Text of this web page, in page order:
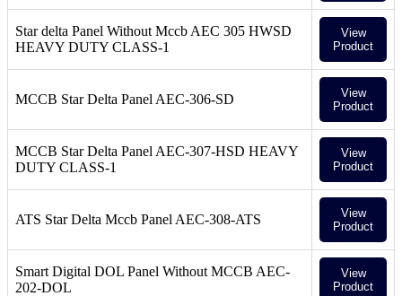
Star delta Panel Without Mccb AEC 305 HWSD
HEAVY DUTY CLASS-1
View
Product
MCCB Star Delta Panel AEC-306-SD
View
Product
MCCB Star Delta Panel AEC-307-HSD HEAVY
DUTY CLASS-1
View
Product
ATS Star Delta Mccb Panel AEC-308-ATS
View
Product
Smart Digital DOL Panel Without MCCB AEC-
202-DOL
View
Product